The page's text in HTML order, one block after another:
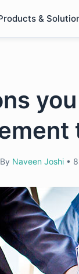
&
By Naveen Joshi •